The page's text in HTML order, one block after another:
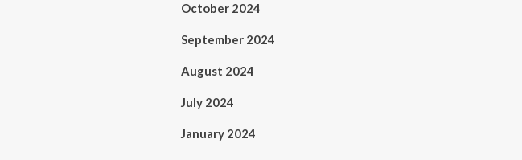
October 2024
September 2024
August 2024
July 2024
January 2024